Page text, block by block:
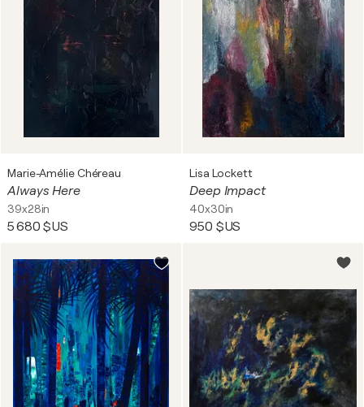
Marie-Amélie Chéreau
Always Here
39x28in
5 680 $US
Lisa Lockett
Deep Impact
40x30in
950 $US